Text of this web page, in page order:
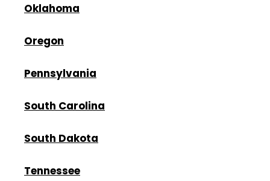
Oklahoma
Oregon
Pennsylvania
South Carolina
South Dakota
Tennessee